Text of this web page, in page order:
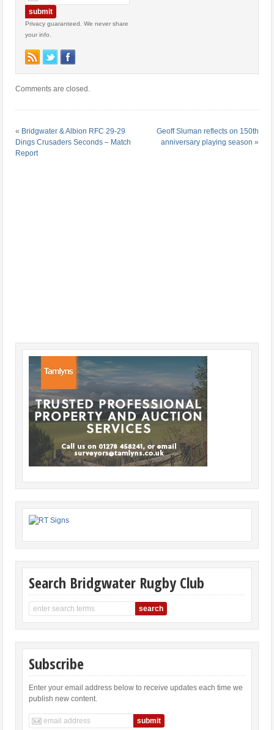
Privacy guaranteed. We never share
your info.
Comments are closed.
« Bridgwater & Albion RFC 29-29
Dings Crusaders Seconds – Match
Report
Geoff Sluman reflects on 150th
anniversary playing season »
Search Bridgwater Rugby Club
Subscribe
Enter your email address below to receive updates each time we
publish new content.